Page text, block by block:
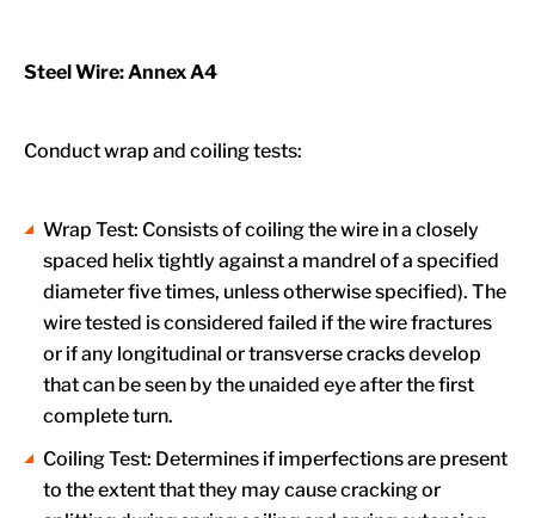
Steel Wire: Annex A4
Conduct wrap and coiling tests:
Wrap Test: Consists of coiling the wire in a closely
spaced helix tightly against a mandrel of a specified
diameter five times, unless otherwise specified). The
wire tested is considered failed if the wire fractures
or if any longitudinal or transverse cracks develop
that can be seen by the unaided eye after the first
complete turn.
Coiling Test: Determines if imperfections are present
to the extent that they may cause cracking or